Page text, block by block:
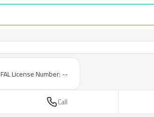
FAL License Number: --
Call